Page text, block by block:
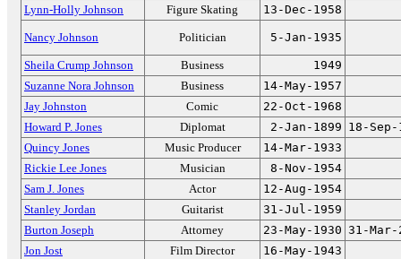
Lynn-Holly Johnson
Figure Skating 13-Dec-1958
Nancy Johnson Politician 5-Jan-1935
Sheila Crump Johnson Business
1949
Suzanne Nora Johnson
Business
14-May-1957
Jay Johnston
Comic
22-Oct-1968
Howard P. Jones
Diplomat 2-Jan-1899 18-Sep-
Quincy Jones
Music Producer
14-Mar-1933
Rickie Lee Jones
Musician
8-Nov-1954
Sam J. Jones
Actor
12-Aug-1954
Stanley Jordan
Guitarist
31-Jul-1959
Burton Joseph
Attorney 23-May-1930 31-Mar-
Jon Jost
Film Director
16-May-1943